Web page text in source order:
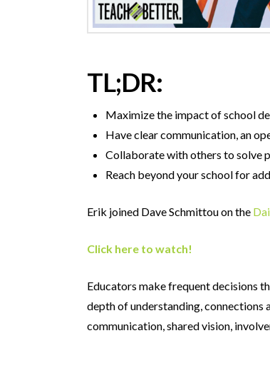
TL;DR:
Maximize the impact of school
Have clear communication, an
Collaborate with others to solve
Reach beyond your school for
Erik joined Dave Schmittou on the
Click here to watch!
Educators make frequent decisions
depth of understanding, connections
communication, shared vision,